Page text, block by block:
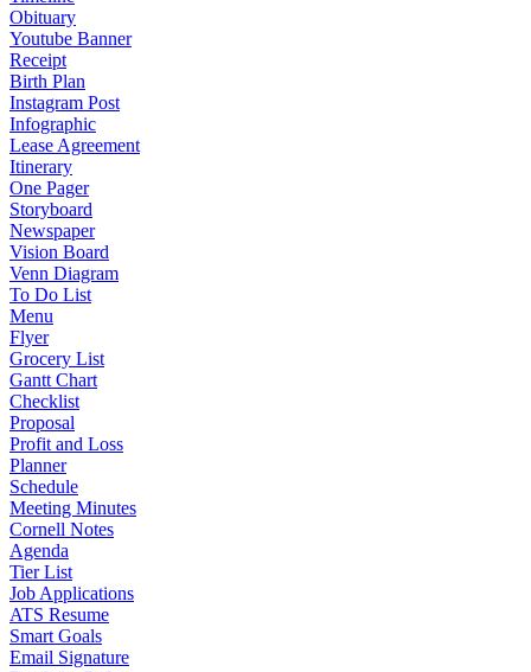
Obituary
Youtube Banner
Receipt
Birth Plan
Instagram Post
Infographic
Lease Agreement
Itinerary
One Pager
Storyboard
Newspaper
Vision Board
Venn Diagram
To Do List
Menu
Flyer
Grocery List
Gantt Chart
Checklist
Proposal
Profit and Loss
Planner
Schedule
Meeting Minutes
Cornell Notes
Agenda
Tier List
Job Applications
ATS Resume
Smart Goals
Email Signature